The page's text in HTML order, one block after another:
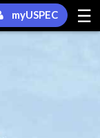
myUSPEC ☰